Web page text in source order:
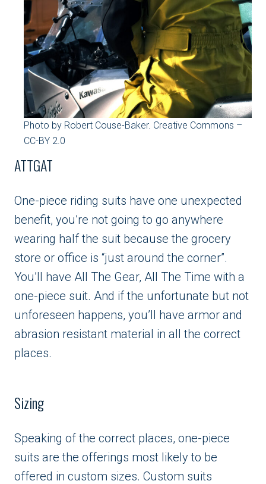
Photo by Robert Couse-Baker. Creative Commons –
CC-BY 2.0
ATTGAT
One-piece riding suits have one unexpected
benefit, you’re not going to go anywhere
wearing half the suit because the grocery
store or office is “just around the corner”.
You’ll have All The Gear, All The Time with a
one-piece suit. And if the unfortunate but not
unforeseen happens, you’ll have armor and
abrasion resistant material in all the correct
places.
Sizing
Speaking of the correct places, one-piece
suits are the offerings most likely to be
offered in custom sizes. Custom suits